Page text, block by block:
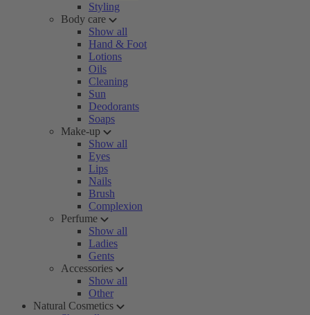
Styling
Body care
Show all
Hand & Foot
Lotions
Oils
Cleaning
Sun
Deodorants
Soaps
Make-up
Show all
Eyes
Lips
Nails
Brush
Complexion
Perfume
Show all
Ladies
Gents
Accessories
Show all
Other
Natural Cosmetics